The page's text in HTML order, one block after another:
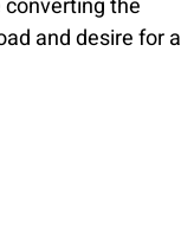
the
and desire for a